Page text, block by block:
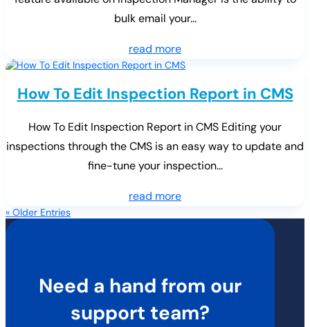
bulk email your...
read more
How To Edit Inspection Report in CMS
How To Edit Inspection Report in CMS Editing your
inspections through the CMS is an easy way to update and
fine-tune your inspection...
read more
« Older Entries
Need a hand from our
support team?